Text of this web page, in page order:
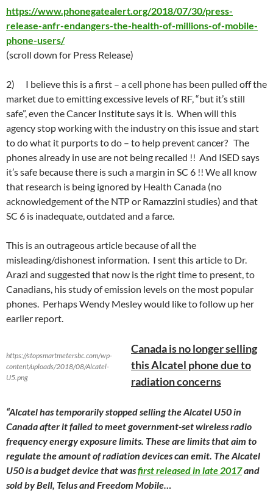
https://www.phonegatealert.org/2018/07/30/press-
release-anfr-endangers-the-health-of-millions-of-mobile-
phone-users/
(scroll down for Press Release)
2) I believe this is a first – a cell phone has been pulled off the
market due to emitting excessive levels of RF, “but it’s still
safe”, even the Cancer Institute says it is. When will this
agency stop working with the industry on this issue and start
to do what it purports to do – to help prevent cancer? The
phones already in use are not being recalled !! And ISED says
it’s safe because there is such a margin in SC 6 !! We all know
that research is being ignored by Health Canada (no
acknowledgement of the NTP or Ramazzini studies) and that
SC 6 is inadequate, outdated and a farce.
This is an outrageous article because of all the
misleading/dishonest information. I sent this article to Dr.
Arazi and suggested that now is the right time to present, to
Canadians, his study of emission levels on the most popular
phones. Perhaps Wendy Mesley would like to follow up her
earlier report.
https://stopsmartmetersbc.com/wp-
content/uploads/2018/08/Alcatel-
U5.png
Canada is no longer selling
this Alcatel phone due to
radiation concerns
“Alcatel has temporarily stopped selling the Alcatel U50 in
Canada after it failed to meet government-set wireless radio
frequency energy exposure limits. These are limits that aim to
regulate the amount of radiation devices can emit. The Alcatel
U50 is a budget device that wasfirst released in late 2017and
sold by Bell, Telus and Freedom Mobile…